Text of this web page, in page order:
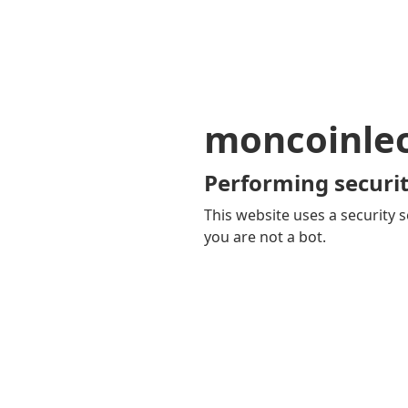
Performing
This website uses a security
you are not a bot.